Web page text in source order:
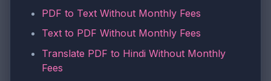
PDF to Text Without Monthly Fees
Text to PDF Without Monthly Fees
Translate PDF to Hindi Without Monthly
Fees